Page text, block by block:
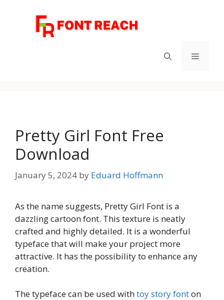
Menu
Pretty Girl Font Free
Download
January 5, 2024 by Eduard Hoffmann
As the name suggests, Pretty Girl Font is a
dazzling cartoon font. This texture is neatly
crafted and highly detailed. It is a wonderful
typeface that will make your project more
attractive. It has the possibility to enhance any
creation.
The typeface can be used withtoy story fonton